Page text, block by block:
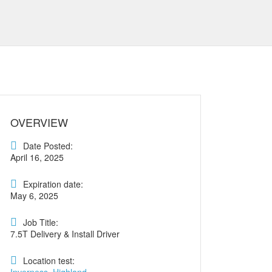
OVERVIEW
Date Posted:
April 16, 2025
Expiration date:
May 6, 2025
Job Title:
7.5T Delivery & Install Driver
Location test: